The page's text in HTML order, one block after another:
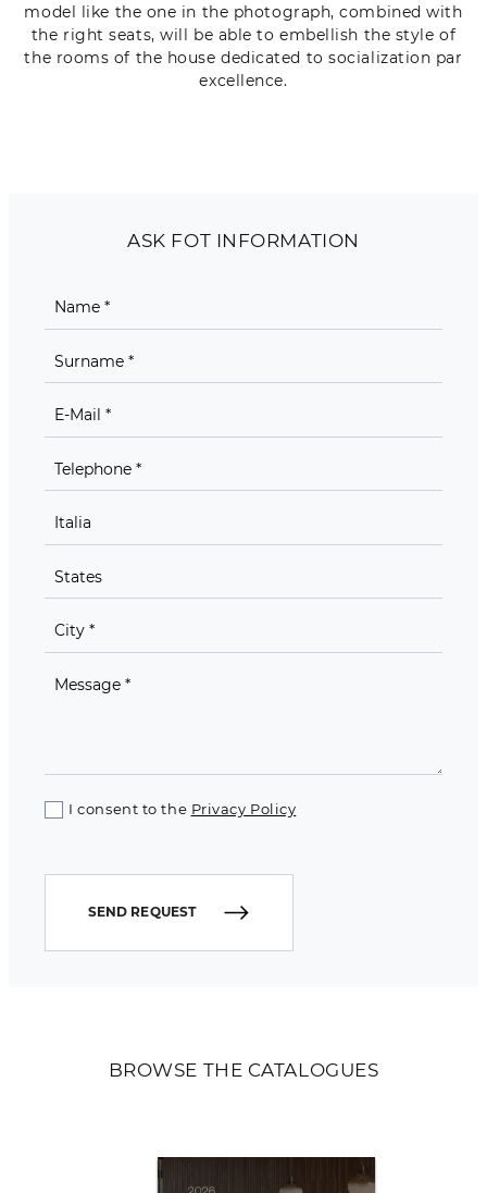
model like the one in the photograph, combined with
the right seats, will be able to embellish the style of
the rooms of the house dedicated to socialization par
excellence.
BROWSE THE CATALOGUES
ASK FOT INFORMATION
I consent to the Privacy Policy
SEND REQUEST